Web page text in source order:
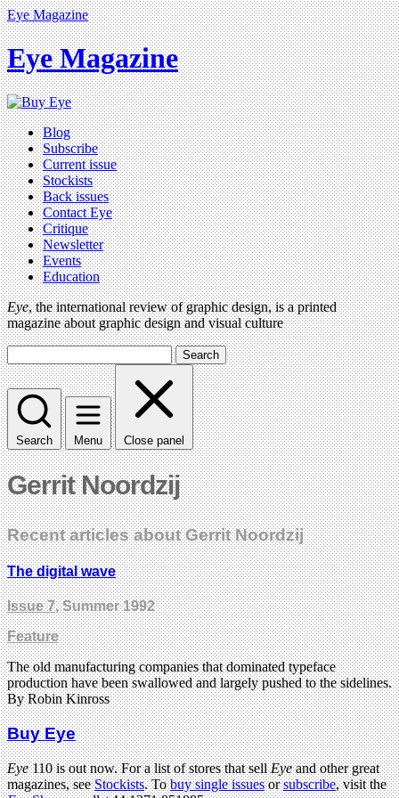
Eye Magazine
Eye Magazine
Blog
Subscribe
Current issue
Stockists
Back issues
Contact Eye
Critique
Newsletter
Events
Education
Eye, the international review of graphic design, is a printed
magazine about graphic design and visual culture
Search
Search Menu Close panel
Gerrit Noordzij
Recent articles about Gerrit Noordzij
The digital wave
Issue 7, Summer 1992
Feature
The old manufacturing companies that dominated typeface
production have been swallowed and largely pushed to the sidelines.
By Robin Kinross
Buy Eye
Eye110 is out now. For a list of stores that sellEyeand other great
magazines, seeStockists. Tobuy single issuesorsubscribe, visit the